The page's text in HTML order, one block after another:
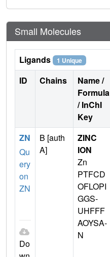
Small Molecules
Ligands 1 Unique
ID Chains
Name /
Formula
/ InChI
Key
ZN
Qu
ery
on
ZN
Do
B [auth
A]
ZINC
ION
Zn
PTFCD
OFLOPI
GGS-
UHFFF
AOYSA-
N